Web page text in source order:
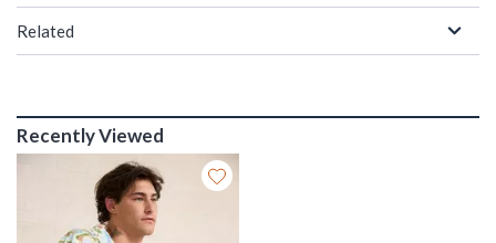
Related
Recently Viewed